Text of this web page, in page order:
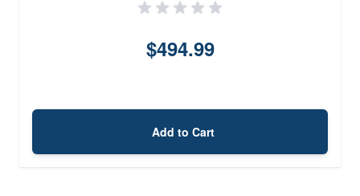
$494.99
Add to Cart